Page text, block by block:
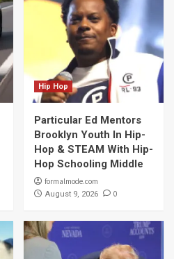
Hip Hop
Particular Ed Mentors
Brooklyn Youth In Hip-
Hop & STEAM With Hip-
Hop Schooling Middle
formalmode.com
August 9, 2026 0